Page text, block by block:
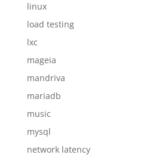
linux
load testing
lxc
mageia
mandriva
mariadb
music
mysql
network latency